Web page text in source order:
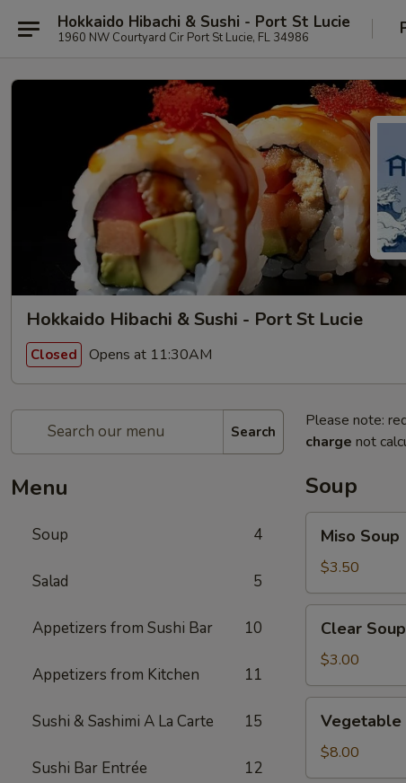
Hokkaido Hibachi & Sushi - Port St Lucie
1960 NW Courtyard Cir Port St Lucie, FL 34986
Hokkaido Hibachi & Sushi - Port St Lucie
Closed Opens at 11:30AM
Search
Menu
Soup 4
Salad 5
Appetizers from Sushi Bar 10
Appetizers from Kitchen 11
Sushi & Sashimi A La Carte 15
Sushi Bar Entrée 12
Please note:
charge not
Soup
Soup
Miso Soup
$3.50
Soup
Clear Soup
$3.00
Soup
(For
2)
Vegetable
$8.00